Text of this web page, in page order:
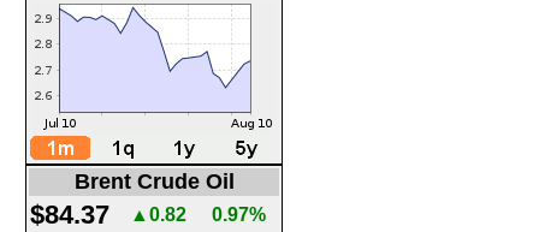
Brent Crude Oil
$84.37 ▲0.82 0.97%